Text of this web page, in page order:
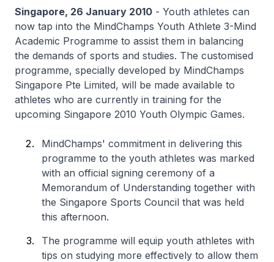
Singapore, 26 January 2010 - Youth athletes can
now tap into the MindChamps Youth Athlete 3-Mind
Academic Programme to assist them in balancing
the demands of sports and studies. The customised
programme, specially developed by MindChamps
Singapore Pte Limited, will be made available to
athletes who are currently in training for the
upcoming Singapore 2010 Youth Olympic Games.
MindChamps' commitment in delivering this
programme to the youth athletes was marked
with an official signing ceremony of a
Memorandum of Understanding together with
the Singapore Sports Council that was held
this afternoon.
The programme will equip youth athletes with
tips on studying more effectively to allow them